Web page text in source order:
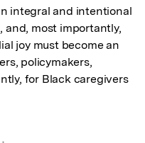
integral and intentional
and, most importantly,
joy must become an
policymakers,
for Black caregivers